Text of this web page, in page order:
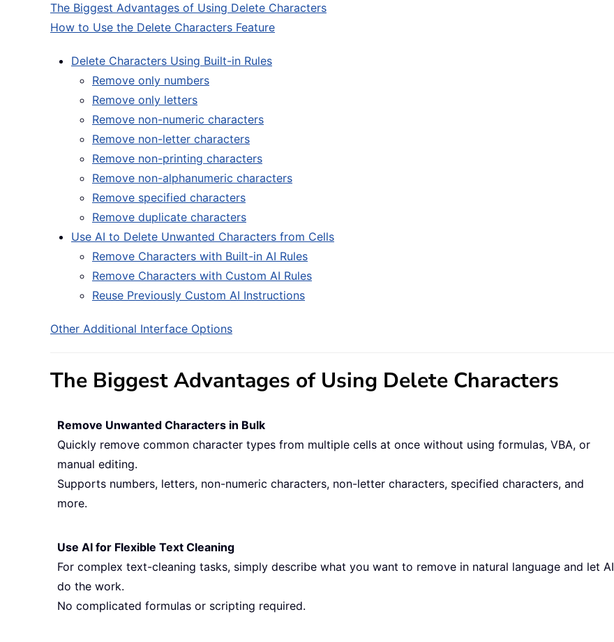
The Biggest Advantages of Using Delete Characters
How to Use the Delete Characters Feature
Delete Characters Using Built-in Rules
Remove only numbers
Remove only letters
Remove non-numeric characters
Remove non-letter characters
Remove non-printing characters
Remove non-alphanumeric characters
Remove specified characters
Remove duplicate characters
Use AI to Delete Unwanted Characters from Cells
Remove Characters with Built-in AI Rules
Remove Characters with Custom AI Rules
Reuse Previously Custom AI Instructions
Other Additional Interface Options
The Biggest Advantages of Using Delete Characters
Remove Unwanted Characters in Bulk
Quickly remove common character types from multiple cells at once without using formulas, VBA, or
manual editing.
Supports numbers, letters, non-numeric characters, non-letter characters, specified characters, and
more.
Use AI for Flexible Text Cleaning
For complex text-cleaning tasks, simply describe what you want to remove in natural language and let AI
do the work.
No complicated formulas or scripting required.